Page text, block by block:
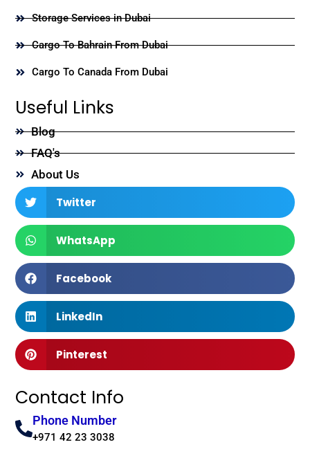
Storage Services in Dubai
Cargo To Bahrain From Dubai
Cargo To Canada From Dubai
Useful Links
Blog
FAQ's
About Us
Twitter
WhatsApp
Facebook
LinkedIn
Pinterest
Contact Info
Phone Number
+971 42 23 3038